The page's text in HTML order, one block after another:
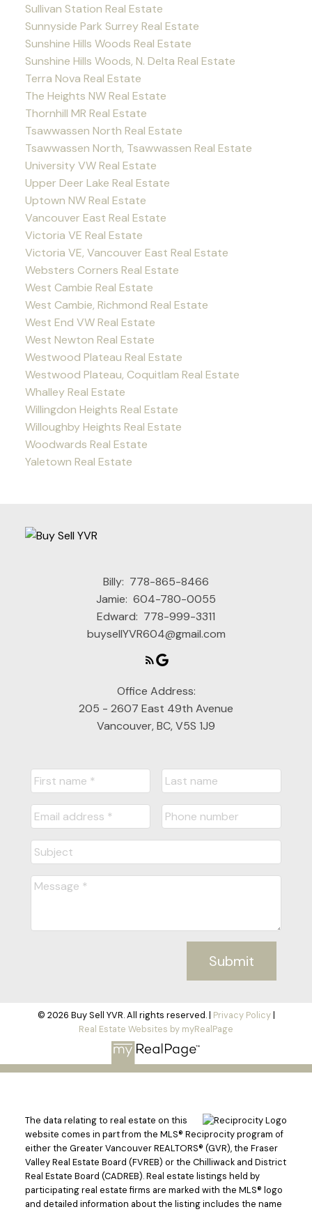
Sullivan Station Real Estate
Sunnyside Park Surrey Real Estate
Sunshine Hills Woods Real Estate
Sunshine Hills Woods, N. Delta Real Estate
Terra Nova Real Estate
The Heights NW Real Estate
Thornhill MR Real Estate
Tsawwassen North Real Estate
Tsawwassen North, Tsawwassen Real Estate
University VW Real Estate
Upper Deer Lake Real Estate
Uptown NW Real Estate
Vancouver East Real Estate
Victoria VE Real Estate
Victoria VE, Vancouver East Real Estate
Websters Corners Real Estate
West Cambie Real Estate
West Cambie, Richmond Real Estate
West End VW Real Estate
West Newton Real Estate
Westwood Plateau Real Estate
Westwood Plateau, Coquitlam Real Estate
Whalley Real Estate
Willingdon Heights Real Estate
Willoughby Heights Real Estate
Woodwards Real Estate
Yaletown Real Estate
Billy: 778-865-8466
Jamie: 604-780-0055
Edward: 778-999-3311
buysellYVR604@gmail.com
Office Address:
205 - 2607 East 49th Avenue
Vancouver, BC, V5S 1J9
Submit
© 2026 Buy Sell YVR. All rights reserved. | Privacy Policy|
Real Estate Websites by myRealPage
The data relating to real estate on this
website comes in part from the MLS® Reciprocity program of
either the Greater Vancouver REALTORS® (GVR), the Fraser
Valley Real Estate Board (FVREB) or the Chilliwack and District
Real Estate Board (CADREB). Real estate listings held by
participating real estate firms are marked with the MLS® logo
and detailed information about the listing includes the name